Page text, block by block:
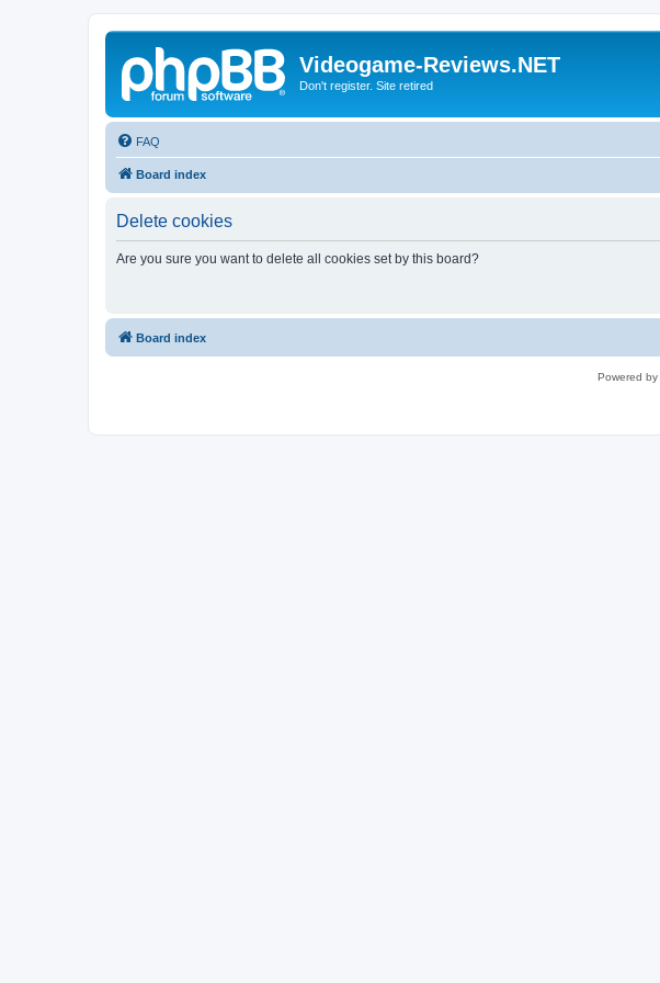
Videogame-Reviews.NET
Don't register. Site retired
FAQ
Board index
Delete cookies
Are you sure you want to delete all cookies set by this board?
Board index
Powered by